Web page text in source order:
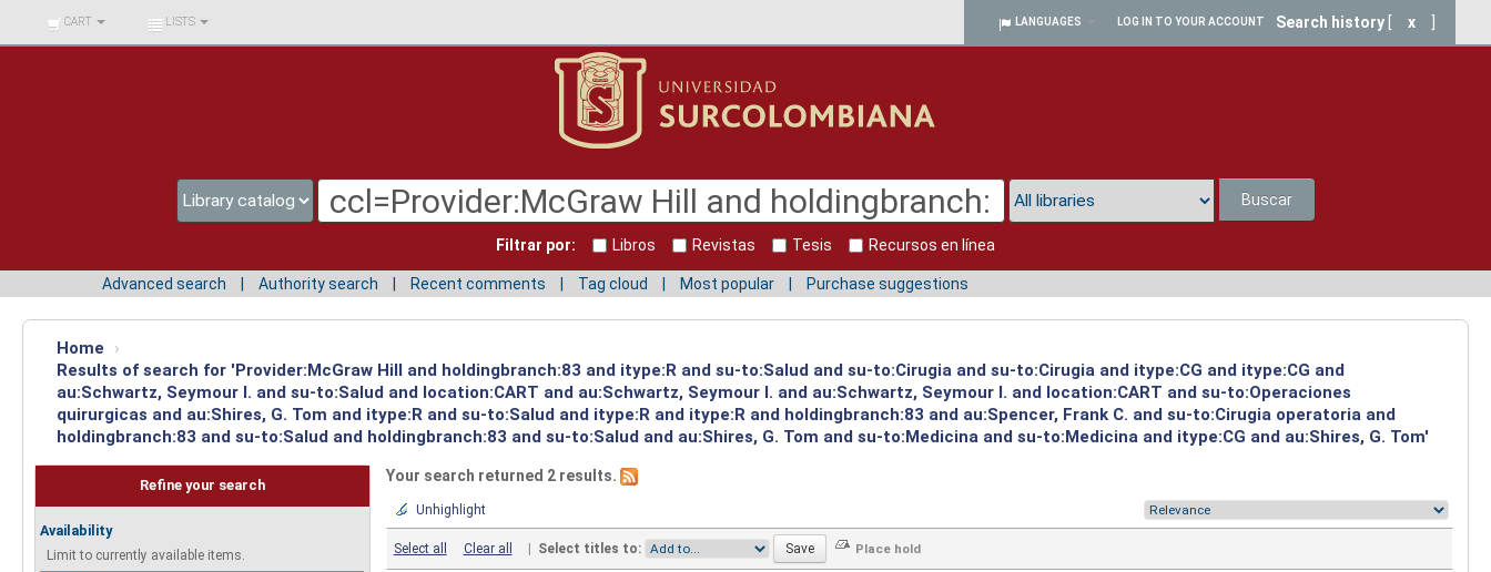
BIBLIOTECA UNIV.
SURCOLOMBIANA
CART LISTS LANGUAGES LOG IN TO YOUR ACCOUNT Search history x
Buscar
Filtrar por: Libros Revistas Tesis Recursos en línea
Advanced search Authority search Recent comments Tag cloud Most popular Purchase suggestions
Home
›
Results of search for 'Provider:McGraw Hill and holdingbranch:83 and itype:R and su-to:Salud and su-to:Cirugia and su-to:Cirugia and itype:CG and itype:CG and
au:Schwartz, Seymour I. and su-to:Salud and location:CART and au:Schwartz, Seymour I. and au:Schwartz, Seymour I. and location:CART and su-to:Operaciones
quirurgicas and au:Shires, G. Tom and itype:R and su-to:Salud and itype:R and itype:R and holdingbranch:83 and au:Spencer, Frank C. and su-to:Cirugia operatoria and
holdingbranch:83 and su-to:Salud and holdingbranch:83 and su-to:Salud and au:Shires, G. Tom and su-to:Medicina and su-to:Medicina and itype:CG and au:Shires, G. Tom'
Refine your search
Availability
Limit to currently available items.
Your search returned 2 results.
Unhighlight
Select all Clear all | Select titles to: